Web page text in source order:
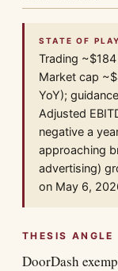
STATE OF
Trading
Market cap
YoY);
Adjusted
negative a
approaching
advertising)
on May 6,
THESIS ANGLE
DoorDash